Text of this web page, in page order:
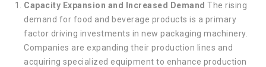
Capacity Expansion and Increased Demand The rising
demand for food and beverage products is a primary
factor driving investments in new packaging machinery.
Companies are expanding their production lines and
acquiring specialized equipment to enhance production